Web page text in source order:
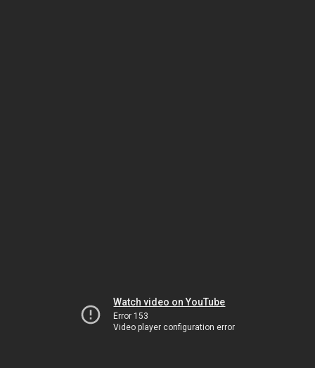
Watch video on YouTube
Error 153
Video player configuration error